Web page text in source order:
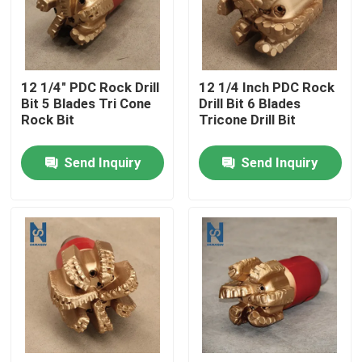
VR Show
About Us
Factory Tour
Contact Us
News
Cases
12 1/4" PDC Rock Drill
Bit 5 Blades Tri Cone
Rock Bit
Send Inquiry
12 1/4 Inch PDC Rock
Drill Bit 6 Blades
Tricone Drill Bit
Send Inquiry